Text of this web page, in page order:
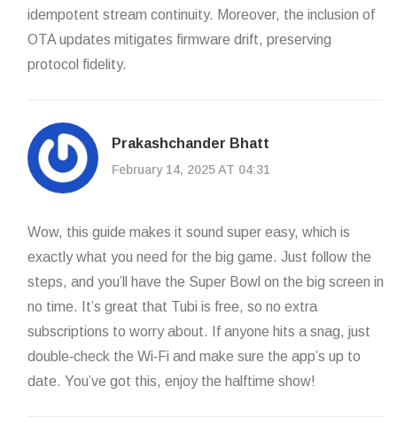
idempotent stream continuity. Moreover, the inclusion of
OTA updates mitigates firmware drift, preserving
protocol fidelity.
Prakashchander Bhatt
February 14, 2025 AT 04:31
Wow, this guide makes it sound super easy, which is
exactly what you need for the big game. Just follow the
steps, and you’ll have the Super Bowl on the big screen in
no time. It’s great that Tubi is free, so no extra
subscriptions to worry about. If anyone hits a snag, just
double‑check the Wi‑Fi and make sure the app’s up to
date. You’ve got this, enjoy the halftime show!